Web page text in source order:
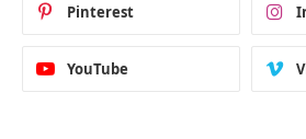
Pinterest
YouTube